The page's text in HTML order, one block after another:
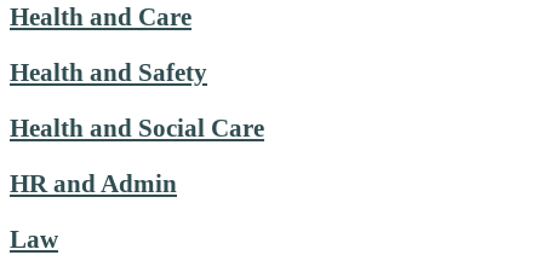
Health and Care
Health and Safety
Health and Social Care
HR and Admin
Law